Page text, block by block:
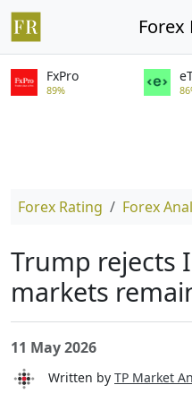
Forex
FxPro
89%
Forex Rating Forex
Trump rejects
markets
11 May 2026
Written by TP Market